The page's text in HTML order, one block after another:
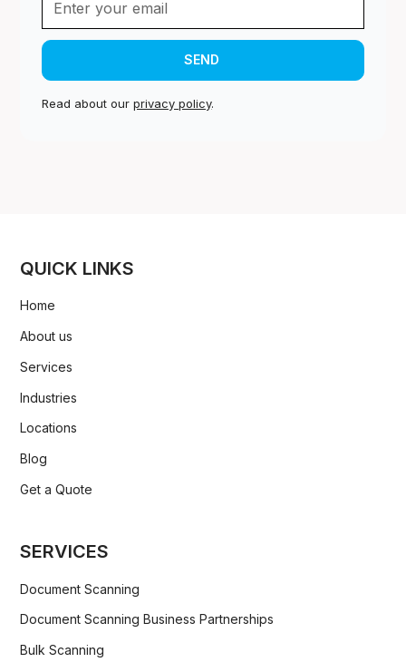
Read about ourprivacy policy.
QUICK LINKS
Home
About us
Services
Industries
Locations
Blog
Get a Quote
SERVICES
Document Scanning
Document Scanning Business Partnerships
Bulk Scanning